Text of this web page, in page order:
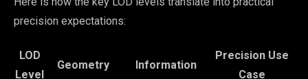
precision expectations:
LOD
Level
Geometry Information
Precision Use
Case